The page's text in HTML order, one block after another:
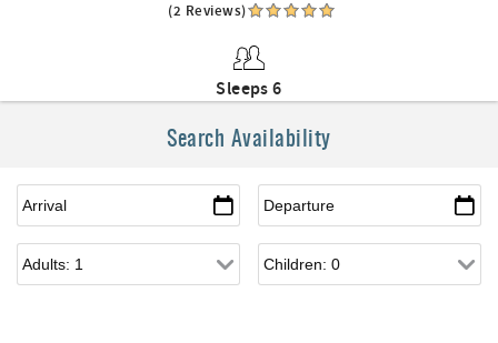
(2 Reviews)
Sleeps 6
Search Availability